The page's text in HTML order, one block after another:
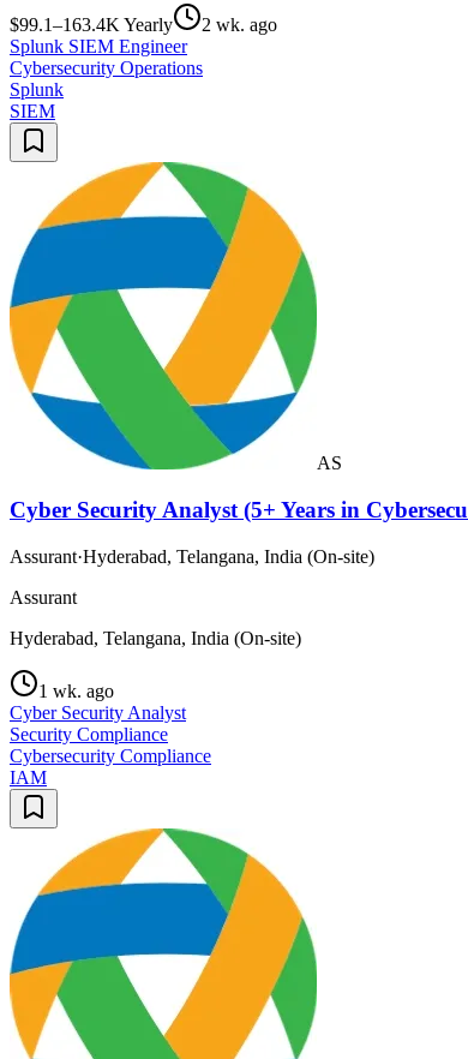
$99.1–163.4K Yearly
2 wk. ago
Splunk SIEM Engineer
Cybersecurity Operations
Splunk
SIEM
AS
Cyber Security Analyst (5+ Years in
Assurant·Hyderabad, Telangana, India (On-site)
Assurant
Hyderabad, Telangana, India (On-site)
1 wk. ago
Cyber Security Analyst
Security Compliance
Cybersecurity Compliance
IAM